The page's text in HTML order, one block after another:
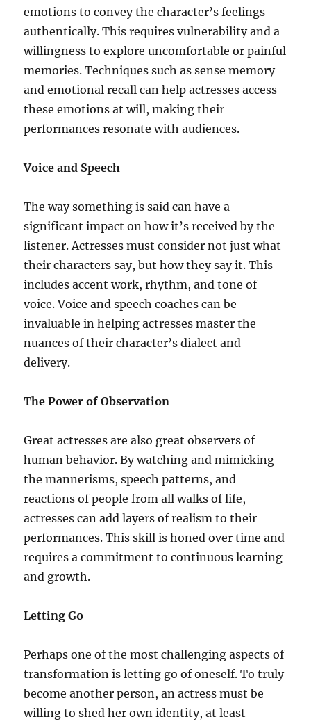
emotions to convey the character’s feelings
authentically. This requires vulnerability and a
willingness to explore uncomfortable or painful
memories. Techniques such as sense memory
and emotional recall can help actresses access
these emotions at will, making their
performances resonate with audiences.
Voice and Speech
The way something is said can have a
significant impact on how it’s received by the
listener. Actresses must consider not just what
their characters say, but how they say it. This
includes accent work, rhythm, and tone of
voice. Voice and speech coaches can be
invaluable in helping actresses master the
nuances of their character’s dialect and
delivery.
The Power of Observation
Great actresses are also great observers of
human behavior. By watching and mimicking
the mannerisms, speech patterns, and
reactions of people from all walks of life,
actresses can add layers of realism to their
performances. This skill is honed over time and
requires a commitment to continuous learning
and growth.
Letting Go
Perhaps one of the most challenging aspects of
transformation is letting go of oneself. To truly
become another person, an actress must be
willing to shed her own identity, at least